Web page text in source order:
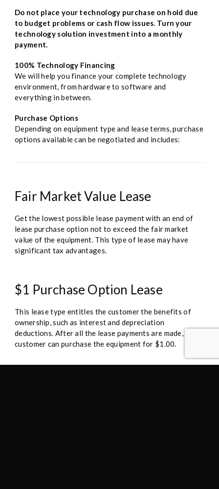
Do not place your technology purchase on hold due
to budget problems or cash flow issues. Turn your
technology solution investment into a monthly
payment.
100% Technology Financing
We will help you finance your complete technology
environment, from hardware to software and
everything in between.
Purchase Options
Depending on equipment type and lease terms, purchase
options available can be negotiated and includes:
Fair Market Value Lease
Get the lowest possible lease payment with an end of
lease purchase option not to exceed the fair market
value of the equipment. This type of lease may have
significant tax advantages.
$1 Purchase Option Lease
This lease type entitles the customer the benefits of
ownership, such as interest and depreciation
deductions. After all the lease payments are made, the
customer can purchase the equipment for $1.00.